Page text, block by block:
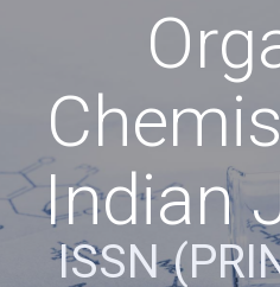
Indian
ISSN